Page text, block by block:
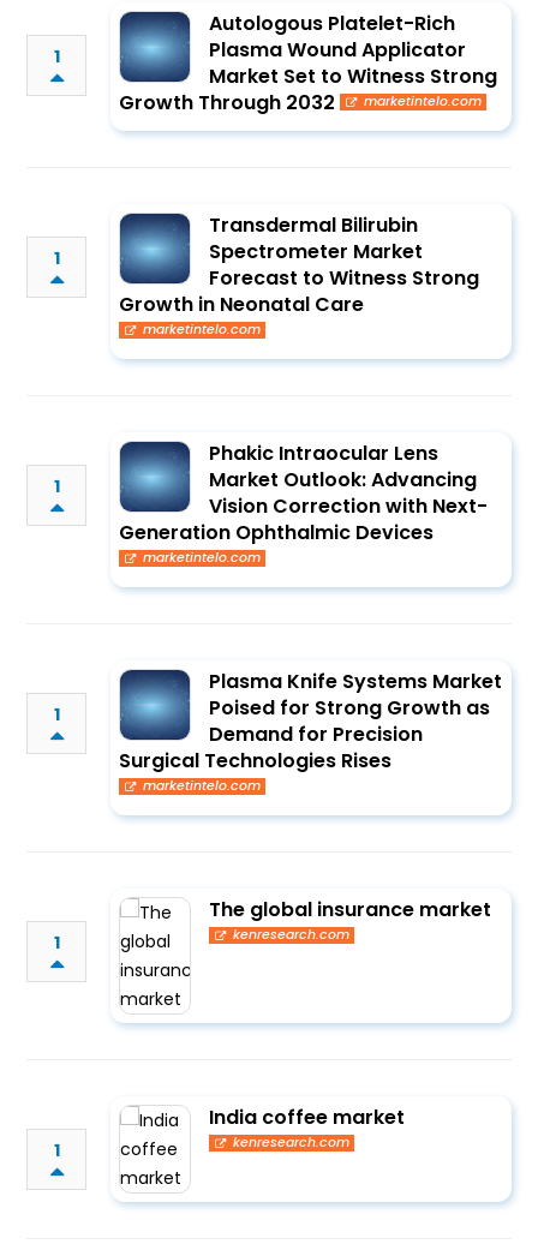
1
Autologous Platelet-Rich
Plasma Wound Applicator
Market Set to Witness Strong
Growth Through 2032
marketintelo.com
1
Transdermal Bilirubin
Spectrometer Market
Forecast to Witness Strong
Growth in Neonatal Care
marketintelo.com
1
Phakic Intraocular Lens
Market Outlook: Advancing
Vision Correction with Next-
Generation Ophthalmic Devices
marketintelo.com
1
Plasma Knife Systems Market
Poised for Strong Growth as
Demand for Precision
Surgical Technologies Rises
marketintelo.com
1
The global insurance market
kenresearch.com
1
India coffee market
kenresearch.com